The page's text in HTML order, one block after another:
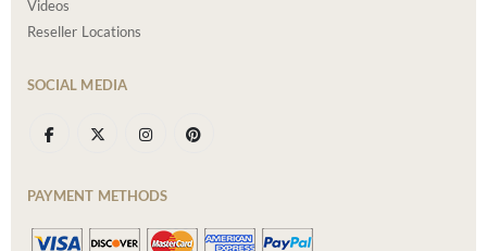
Videos
Reseller Locations
SOCIAL MEDIA
PAYMENT METHODS